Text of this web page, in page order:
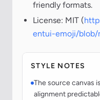
friendly formats.
License: MIT (
entui-emoji/blob/
STYLE NOTES
The source canvas
alignment